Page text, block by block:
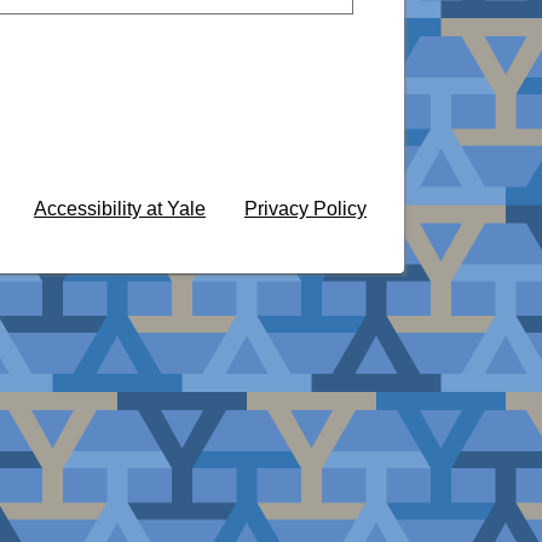
Accessibility at Yale Privacy Policy